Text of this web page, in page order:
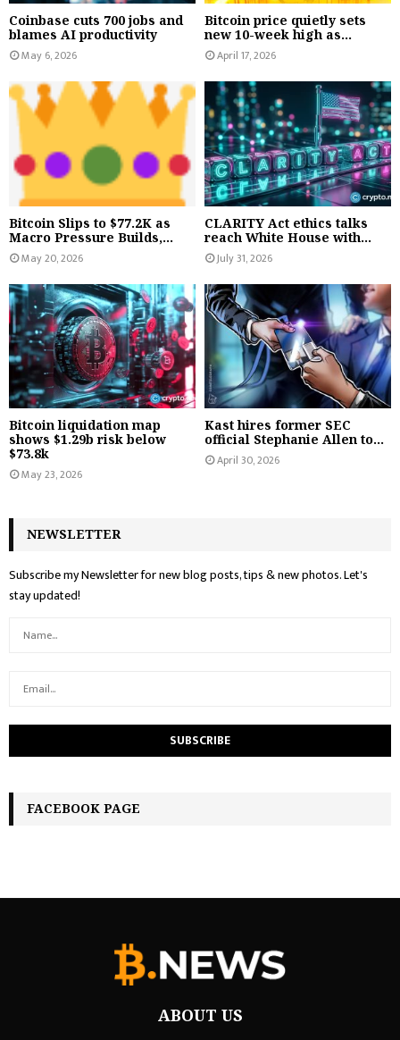
Coinbase cuts 700 jobs and
blames AI productivity
May 6, 2026
Bitcoin price quietly sets
new 10-week high as...
April 17, 2026
Bitcoin Slips to $77.2K as
Macro Pressure Builds,...
May 20, 2026
CLARITY Act ethics talks
reach White House with...
July 31, 2026
Bitcoin liquidation map
shows $1.29b risk below
$73.8k
May 23, 2026
Kast hires former SEC
official Stephanie Allen to...
April 30, 2026
NEWSLETTER
Subscribe my Newsletter for new blog posts, tips & new photos. Let's
stay updated!
FACEBOOK PAGE
ABOUT US